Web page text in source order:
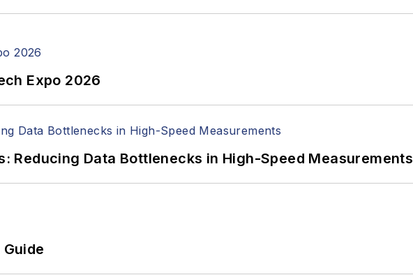
Expo 2026
Reducing Data Bottlenecks in High-Speed Measurements